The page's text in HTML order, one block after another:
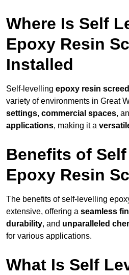
Where Is Self
Epoxy Resin
Installed
Self-levelling epoxy resin screed
variety of environments in Great
settings, commercial spaces,
applications, making it a
Benefits of
Epoxy Resin
The benefits of self-levelling
extensive, offering a seamless
durability, and unparalleled
for various applications.
What Is Self